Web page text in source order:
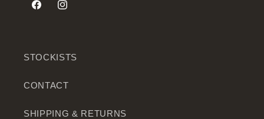
FacebookInstagram
STOCKISTS
CONTACT
SHIPPING & RETURNS